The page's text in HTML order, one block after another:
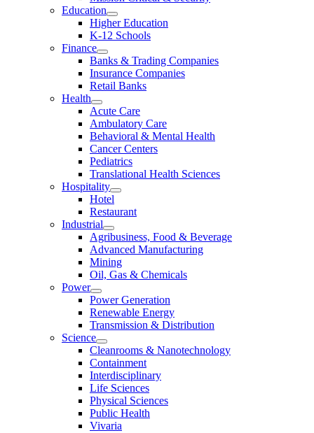
Education
Higher Education
K-12 Schools
Finance
Banks & Trading Companies
Insurance Companies
Retail Banks
Health
Acute Care
Ambulatory Care
Behavioral & Mental Health
Cancer Centers
Pediatrics
Translational Health Sciences
Hospitality
Hotel
Restaurant
Industrial
Agribusiness, Food & Beverage
Advanced Manufacturing
Mining
Oil, Gas & Chemicals
Power
Power Generation
Renewable Energy
Transmission & Distribution
Science
Cleanrooms & Nanotechnology
Containment
Interdisciplinary
Life Sciences
Physical Sciences
Public Health
Vivaria